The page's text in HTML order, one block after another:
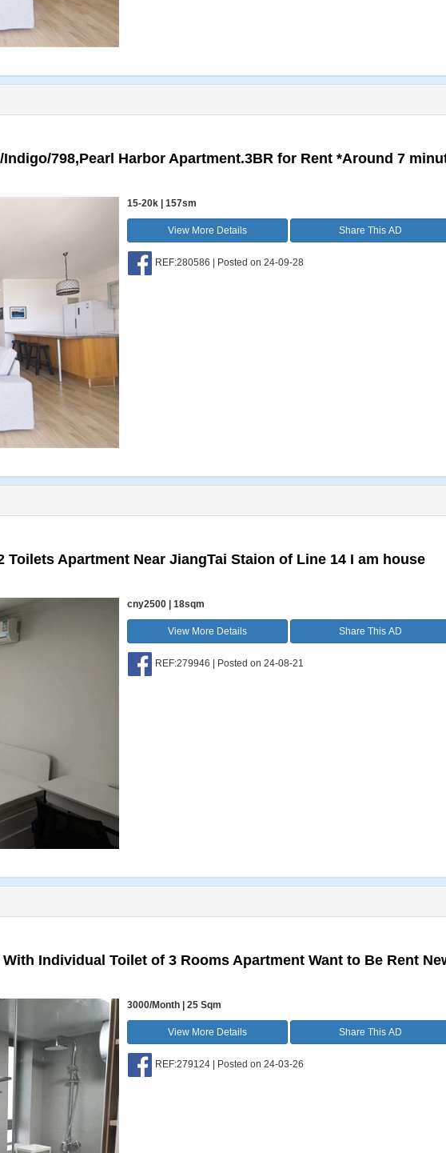
798,Pearl Harbor Apartment.3BR for Rent *Around 7
15-20k | 157sm
View More Details Share This AD
REF:280586 | Posted on 24-09-28
Toilets Apartment Near JiangTai Staion of Line 14 I am house
cny2500 | 18sqm
View More Details Share This AD
REF:279946 | Posted on 24-08-21
Individual Toilet of 3 Rooms Apartment Want to Be Rent
3000/Month | 25 Sqm
View More Details Share This AD
REF:279124 | Posted on 24-03-26